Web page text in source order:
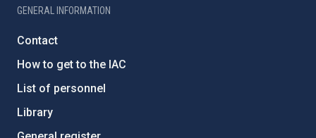
GENERAL INFORMATION
Contact
How to get to the IAC
List of personnel
Library